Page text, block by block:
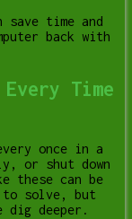
time and
back with
Time
once in a
or shut down
these can be
to solve, but
dig deeper.